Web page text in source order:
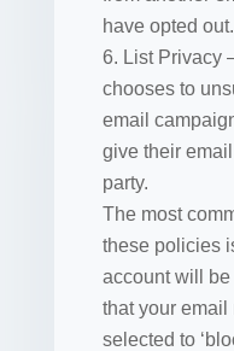
have opted out.
6. List Privacy
chooses to
email
give their
party.
The most
these policies
account will
that your
selected to